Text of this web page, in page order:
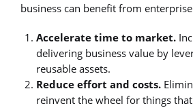
business can benefit from
Accelerate time to market.
delivering business value by
reusable assets.
Reduce effort and costs.
reinvent the wheel for things